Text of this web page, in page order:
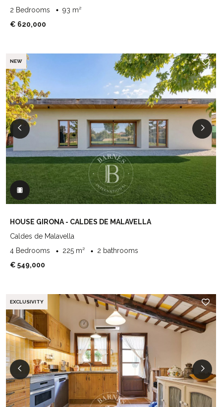
2 Bedrooms
93 m²
€ 620,000
NEW
HOUSE GIRONA - CALDES DE MALAVELLA
Caldes de Malavella
4 Bedrooms
225 m²
2 bathrooms
€ 549,000
EXCLUSIVITY